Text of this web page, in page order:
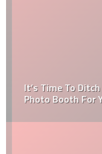
It’s Time To
Photo Booth For